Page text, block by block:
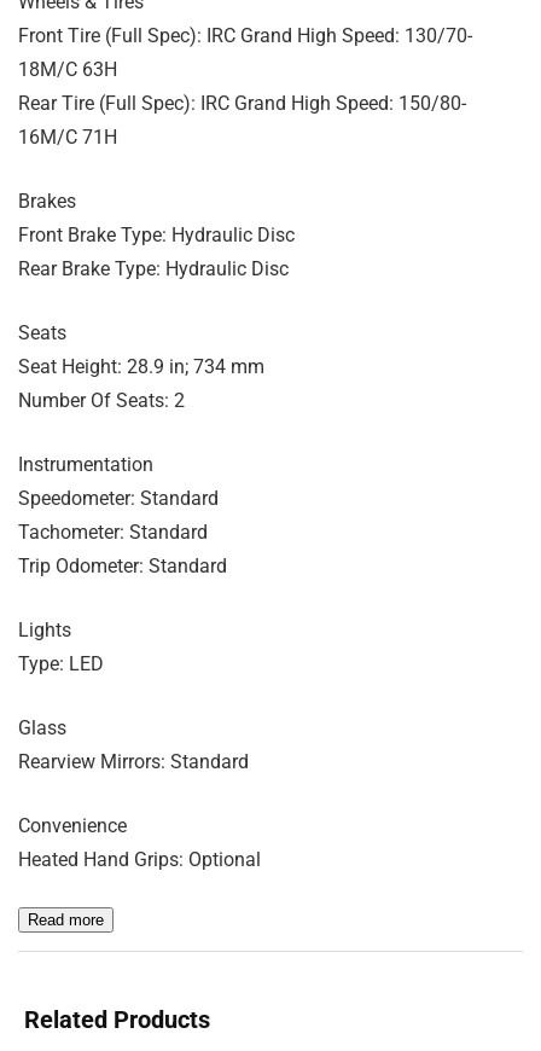
Front Tire (Full Spec): IRC Grand High Speed: 130/70-
18M/C 63H
Rear Tire (Full Spec): IRC Grand High Speed: 150/80-
16M/C 71H
Brakes
Front Brake Type: Hydraulic Disc
Rear Brake Type: Hydraulic Disc
Seats
Seat Height: 28.9 in; 734 mm
Number Of Seats: 2
Instrumentation
Speedometer: Standard
Tachometer: Standard
Trip Odometer: Standard
Lights
Type: LED
Glass
Rearview Mirrors: Standard
Convenience
Heated Hand Grips: Optional
Read more
Related Products